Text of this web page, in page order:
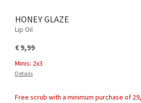
HONEY GLAZE
Lip Oil
€ 9,99
Minis: 2x3
Details
Free scrub with a minimum purchase of